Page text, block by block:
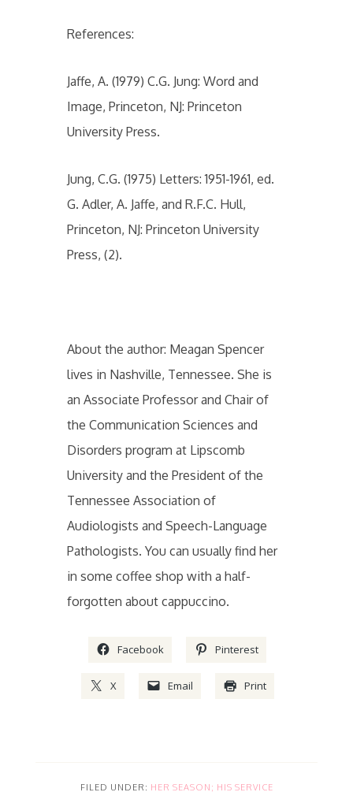
References:
Jaffe, A. (1979) C.G. Jung: Word and
Image, Princeton, NJ: Princeton
University Press.
Jung, C.G. (1975) Letters: 1951-1961, ed.
G. Adler, A. Jaffe, and R.F.C. Hull,
Princeton, NJ: Princeton University
Press, (2).
About the author: Meagan Spencer
lives in Nashville, Tennessee. She is
an Associate Professor and Chair of
the Communication Sciences and
Disorders program at Lipscomb
University and the President of the
Tennessee Association of
Audiologists and Speech-Language
Pathologists. You can usually find her
in some coffee shop with a half-
forgotten about cappuccino.
Facebook Pinterest
X Email Print
FILED UNDER: HER SEASON; HIS SERVICE